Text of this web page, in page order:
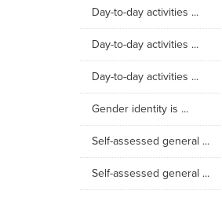
Day-to-day activities ...
Day-to-day activities ...
Day-to-day activities ...
Gender identity is ...
Self-assessed general ...
Self-assessed general ...